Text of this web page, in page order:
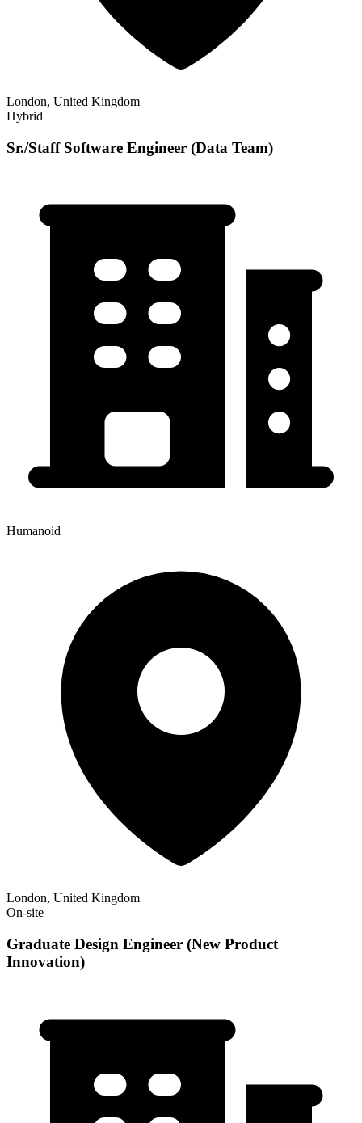
London, United Kingdom
Hybrid
Sr./Staff Software Engineer (Data Team)
Humanoid
London, United Kingdom
On-site
Graduate Design Engineer (New Product
Innovation)